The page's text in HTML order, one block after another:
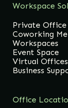
Workspace
Private Office
Coworking
Workspaces
Event Space
Virtual Offices
Business
Office